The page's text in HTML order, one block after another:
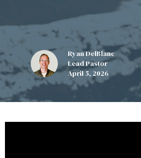
Ryan DelBlanc
Lead Pastor
April 5, 2026